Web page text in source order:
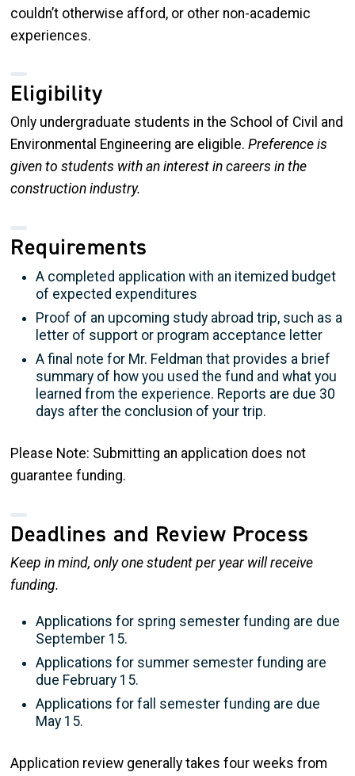
couldn’t otherwise afford, or other non-academic
experiences.
Eligibility
Only undergraduate students in the School of Civil and
Environmental Engineering are eligible. Preference is
given to students with an interest in careers in the
construction industry.
Requirements
A completed application with an itemized budget
of expected expenditures
Proof of an upcoming study abroad trip, such as a
letter of support or program acceptance letter
A final note for Mr. Feldman that provides a brief
summary of how you used the fund and what you
learned from the experience. Reports are due 30
days after the conclusion of your trip.
Please Note: Submitting an application does not
guarantee funding.
Deadlines and Review Process
Keep in mind, only one student per year will receive
funding.
Applications for spring semester funding are due
September 15.
Applications for summer semester funding are
due February 15.
Applications for fall semester funding are due
May 15.
Application review generally takes four weeks from